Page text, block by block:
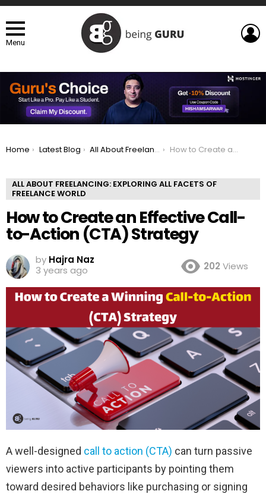
Menu
You are here:
Home Latest Blog All About Freelancing: Exploring All Facets of Freelance world How to Create an Effective Call-to-Action (CTA) Strategy
ALL ABOUT FREELANCING: EXPLORING ALL FACETS OF
FREELANCE WORLD
How to Create an Effective Call-
to-Action (CTA) Strategy
by Hajra Naz
3 years ago
202 Views
A well-designed call to action (CTA) can turn passive
viewers into active participants by pointing them
toward desired behaviors like purchasing or signing